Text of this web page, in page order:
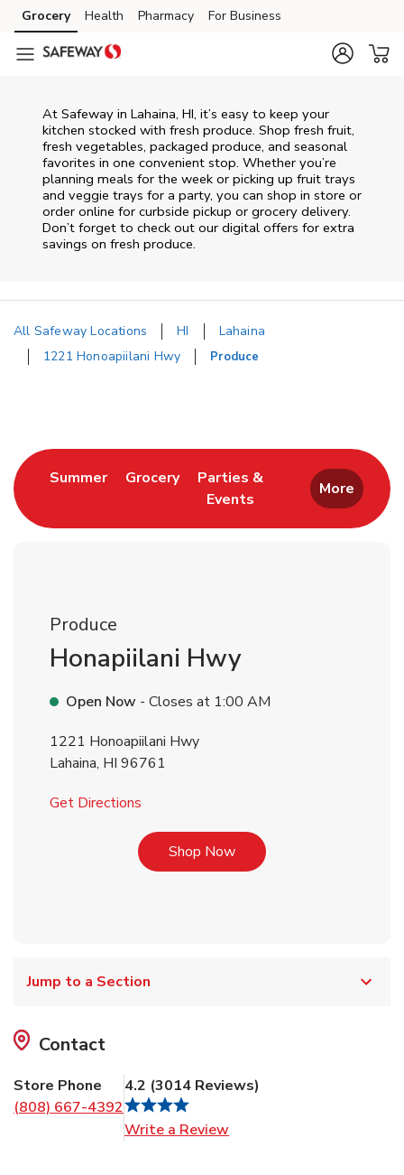
Skip to content
Skip to main content
Skip to cookie settings
Skip to chat
Grocery Health Pharmacy For Business
At Safeway in Lahaina, HI, it’s easy to keep your
kitchen stocked with fresh produce. Shop fresh fruit,
fresh vegetables, packaged produce, and seasonal
favorites in one convenient stop. Whether you’re
planning meals for the week or picking up fruit trays
and veggie trays for a party, you can shop in store or
order online for curbside pickup or grocery delivery.
Don’t forget to check out our digital offers for extra
savings on fresh produce.
All Safeway Locations HI
Lahaina
1221 Honoapiilani Hwy
Produce
SummerLink Opens in New Tab
GroceryLink Opens in New Tab
Parties &
Events
Link Opens in New Tab
More
Produce
Honapiilani Hwy
Open Now - Closes at 1:00 AM
1221 Honoapiilani Hwy
Lahaina, HI 96761
Get Directions
Shop NowLink Opens in New Tab
Jump to a Section
Contact
Store Phone
(808) 667-4392
4.2 (3014 Reviews)
Write a Review